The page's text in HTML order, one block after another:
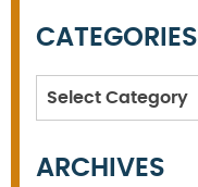
CATEGORIES
Categories
ARCHIVES